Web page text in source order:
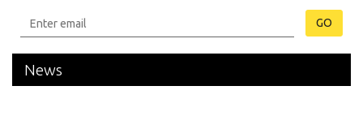
GO
News